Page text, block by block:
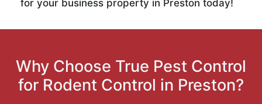
for your business property in Preston today!
Why Choose True Pest Control
for Rodent Control in Preston?